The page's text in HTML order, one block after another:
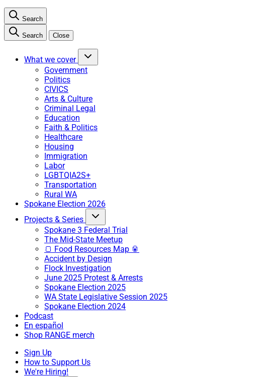
Search
Search Close
What we cover
Government
Politics
CIVICS
Arts & Culture
Criminal Legal
Education
Faith & Politics
Healthcare
Housing
Immigration
Labor
LGBTQIA2S+
Transportation
Rural WA
Spokane Election 2026
Projects & Series
Spokane 3 Federal Trial
The Mid-State Meetup
🍞 Food Resources Map 🥫
Accident by Design
Flock Investigation
June 2025 Protest & Arrests
Spokane Election 2025
WA State Legislative Session 2025
Spokane Election 2024
Podcast
En español
Shop RANGE merch
Sign Up
How to Support Us
We're Hiring!